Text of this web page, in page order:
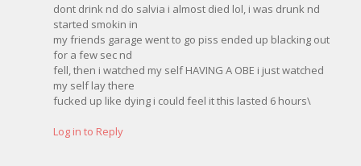
dont drink nd do salvia i almost died lol, i was drunk nd
started smokin in
my friends garage went to go piss ended up blacking out
for a few sec nd
fell, then i watched my self HAVING A OBE i just watched
my self lay there
fucked up like dying i could feel it this lasted 6 hours\
Log in to Reply